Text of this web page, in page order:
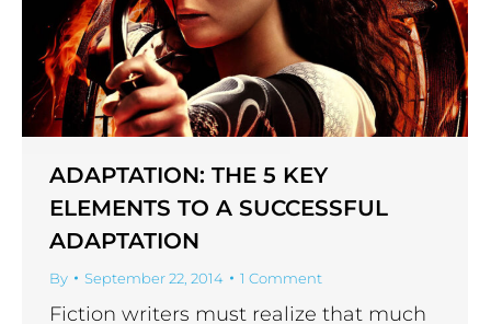
ADAPTATION: THE 5 KEY
ELEMENTS TO A SUCCESSFUL
ADAPTATION
By September 22, 2014 1 Comment
Fiction writers must realize that much